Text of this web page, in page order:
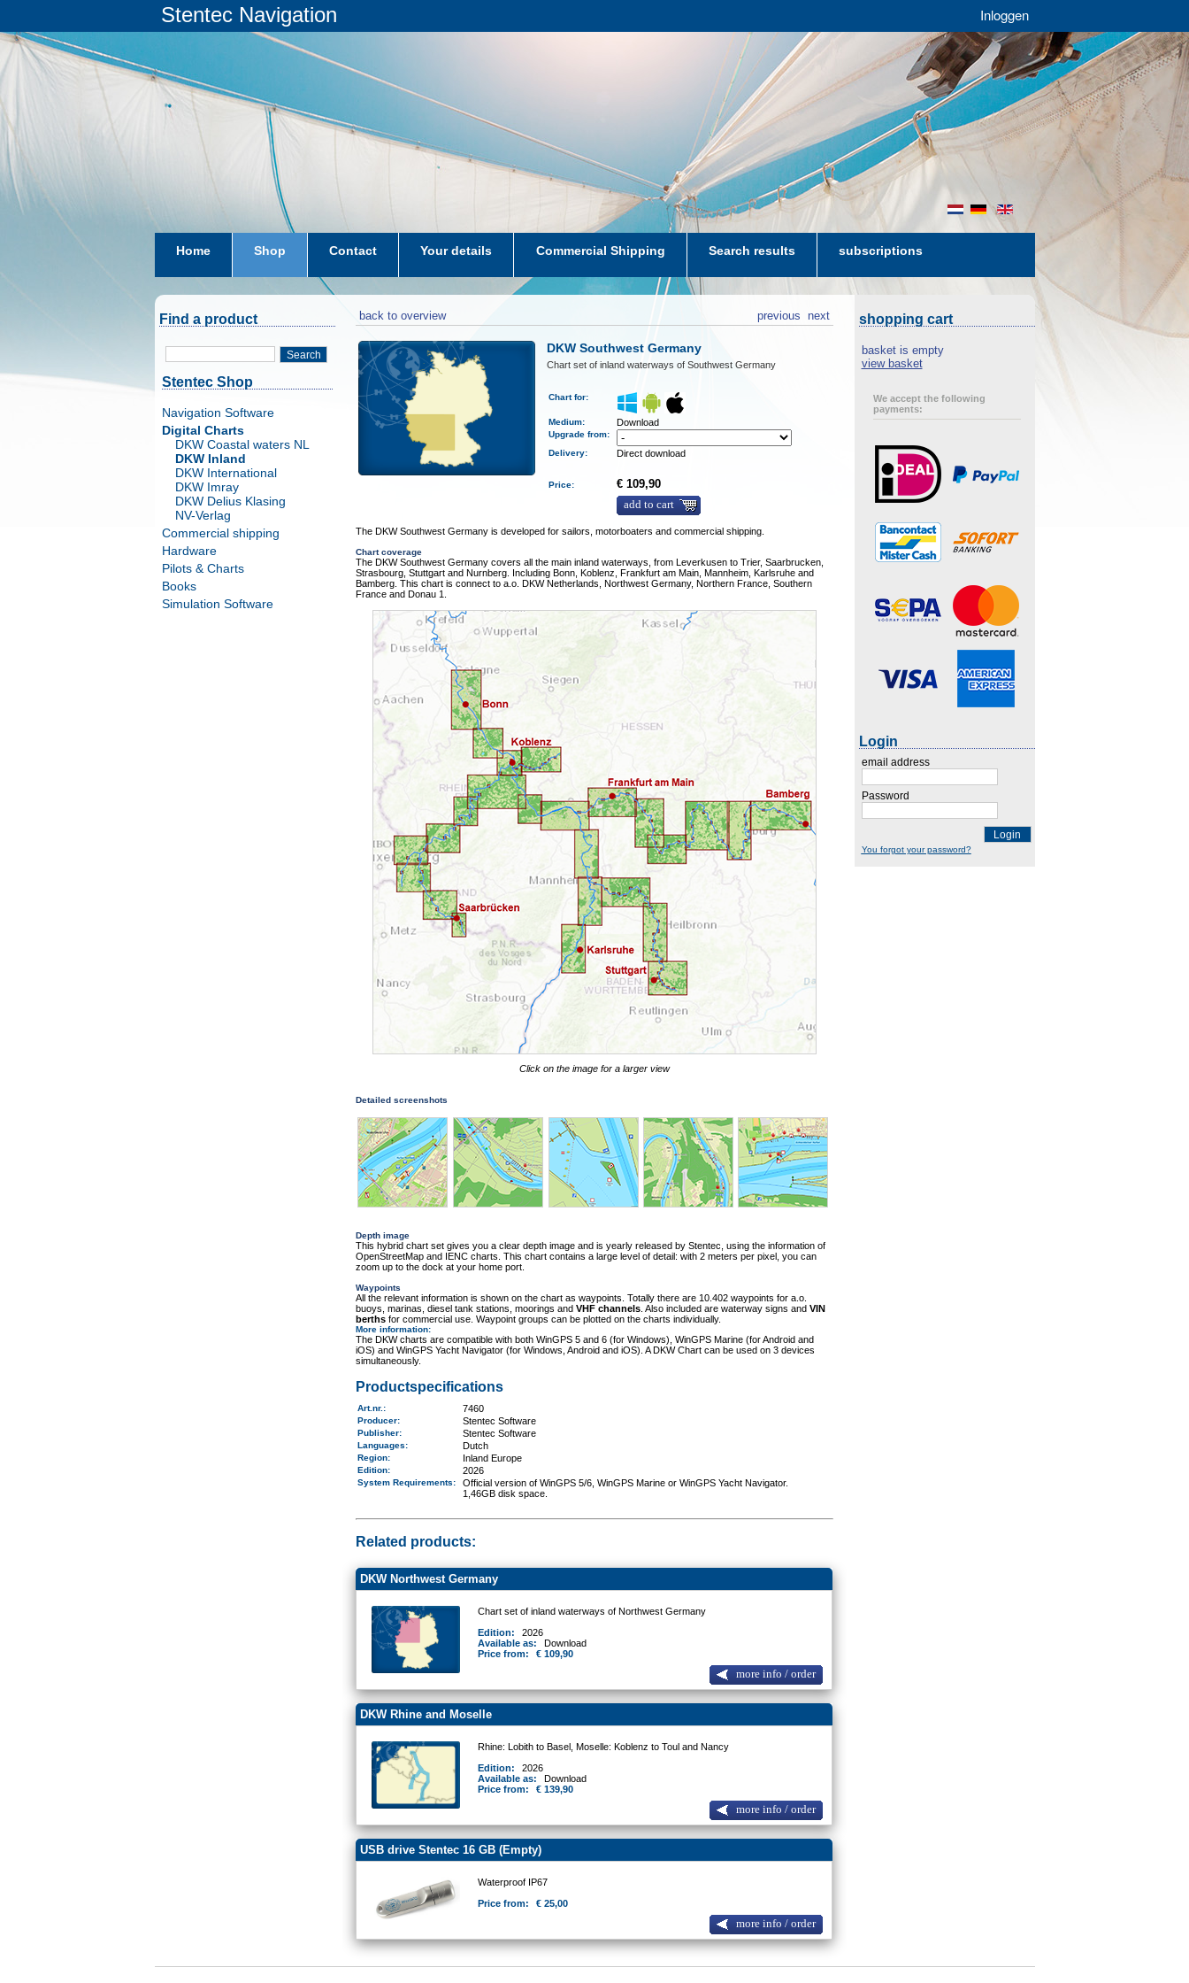
Stentec Navigation Inloggen
en
de
nl
Home Shop Contact Your details Commercial Shipping Search results subscriptions
subscriptions dkw-coastal-waters-NL
Find a product
Search
Stentec Shop
Navigation Software
Digital Charts
DKW Coastal waters NL
DKW Inland
DKW International
DKW Imray
DKW Delius Klasing
NV-Verlag
Commercial shipping
Hardware
Pilots & Charts
Books
Simulation Software
back to overview next
previous
DKW Southwest Germany
Chart set of inland waterways of Southwest Germany
Chart for:
Medium: Download
Upgrade from:
Delivery: Direct download
Price:
€ 109,90
add to cart
The DKW Southwest Germany is developed for sailors, motorboaters and commercial shipping.
Chart coverage
The DKW Southwest Germany covers all the main inland waterways, from Leverkusen to Trier, Saarbrucken,
Strasbourg, Stuttgart and Nurnberg. Including Bonn, Koblenz, Frankfurt am Main, Mannheim, Karlsruhe and
Bamberg. This chart is connect to a.o. DKW Netherlands, Northwest Germany, Northern France, Southern
France and Donau 1.
Click on the image for a larger view
Detailed screenshots
Depth image
This hybrid chart set gives you a clear depth image and is yearly released by Stentec, using the information of
OpenStreetMap and IENC charts. This chart contains a large level of detail: with 2 meters per pixel, you can
zoom up to the dock at your home port.
Waypoints
All the relevant information is shown on the chart as waypoints. Totally there are 10.402 waypoints for a.o.
buoys, marinas, diesel tank stations, moorings andVHF channels . Also included are waterway signs andVIN
berths for commercial use. Waypoint groups can be plotted on the charts individually.
More information:
The DKW charts are compatible with both WinGPS 5 and 6 (for Windows), WinGPS Marine (for Android and
iOS) and WinGPS Yacht Navigator (for Windows, Android and iOS). A DKW Chart can be used on 3 devices
simultaneously.
Productspecifications
Art.nr. : 7460
Producer: Stentec Software
Publisher: Stentec Software
Languages: Dutch
Region: Inland Europe
Edition: 2026
System Requirements:
Official version of WinGPS 5/6, WinGPS Marine or WinGPS Yacht Navigator.
1,46GB disk space.
Related products:
DKW Northwest Germany
Chart set of inland waterways of Northwest Germany
Edition:
2026
Available as:
Download
Price from:
€ 109,90
more info / order
DKW Rhine and Moselle
Rhine: Lobith to Basel, Moselle: Koblenz to Toul and Nancy
Edition:
2026
Available as:
Download
Price from:
€ 139,90
more info / order
USB drive Stentec 16 GB (Empty)
Waterproof IP67
Price from:
€ 25,00
more info / order
shopping cart
basket is empty
view basket
We accept the following
payments:
Login
email address
Password
Login
You forgot your password?